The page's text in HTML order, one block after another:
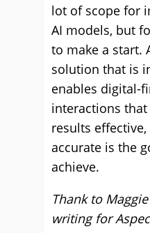
lot of scope for
AI models, but
to make a start.
solution that is
enables digital-
interactions that
results
accurate is the
achieve.
Thank to
writing for